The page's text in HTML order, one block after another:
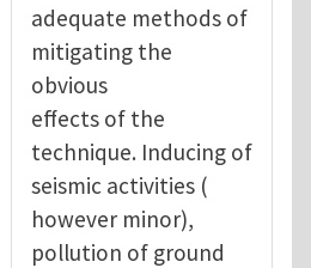
adequate methods of
mitigating the
obvious
effects of the
technique. Inducing of
seismic activities (
however minor),
pollution of ground